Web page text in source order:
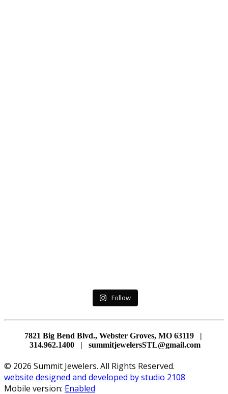
Follow
7821 Big Bend Blvd., Webster Groves, MO 63119 |
314.962.1400 | summitjewelersSTL@gmail.com
© 2026 Summit Jewelers. All Rights Reserved.
website designed and developed by studio 2108
Mobile version: Enabled